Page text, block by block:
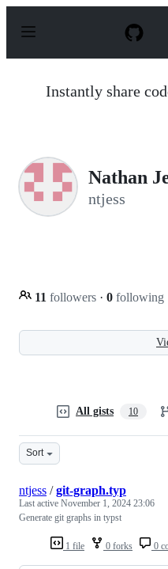
p
Instantly share
Nathan
ntjess
11 followers · 0 following
All gists 10
Sort
1 file 0 forks 0
ntjess /git-graph.typ
Last active November 1, 2024 23:06
Generate git graphs in typst